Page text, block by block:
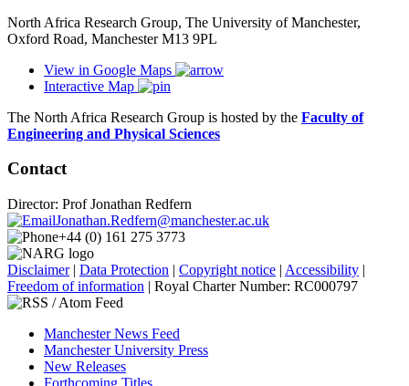
North Africa Research Group, The University of Manchester,
Oxford Road, Manchester M13 9PL
View in Google Maps
Interactive Map
The North Africa Research Group is hosted by the Faculty of
Engineering and Physical Sciences
Contact
Director: Prof Jonathan Redfern
Jonathan.Redfern@manchester.ac.uk
+44 (0) 161 275 3773
Disclaimer| Data Protection | Copyright notice | Accessibility |
Freedom of information | Royal Charter Number: RC000797
Manchester News Feed
Manchester University Press
New Releases
Forthcoming Titles